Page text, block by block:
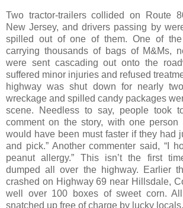
Two tractor-trailers collided on Route
New Jersey, and drivers passing by
spilled out of one of them. One of
carrying thousands of bags of M&Ms,
were sent cascading out onto the
suffered minor injuries and refused
highway was shut down for nearly
wreckage and spilled candy packages
scene. Needless to say, people took
comment on the story, with one person
would have been must faster if they had
and pick.” Another commenter said, “I
peanut allergy.” This isn’t the first
dumped all over the highway. Earlier
crashed on Highway 69 near Hillsdale,
well over 100 boxes of sweet corn.
snatched up free of charge by lucky